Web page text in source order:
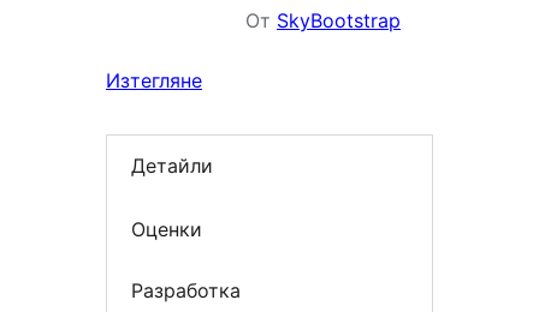
От SkyBootstrap
Изтегляне
Детайли
Оценки
Разработка